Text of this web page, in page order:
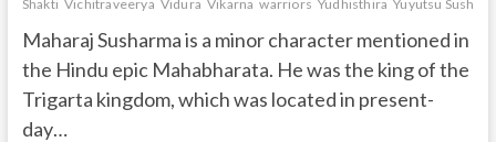
Shakti Vichitraveerya Vidura Vikarna warriors Yudhisthira Yuyutsu
Maharaj Susharma is a minor character mentioned in
the Hindu epic Mahabharata. He was the king of the
Trigarta kingdom, which was located in present-
day…